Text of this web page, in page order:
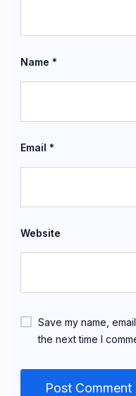
Name *
Email *
Website
Save my name,
the next time I